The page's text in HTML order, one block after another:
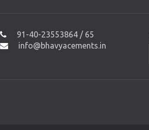
91-40-23553864 / 65
info@bhavyacements.in